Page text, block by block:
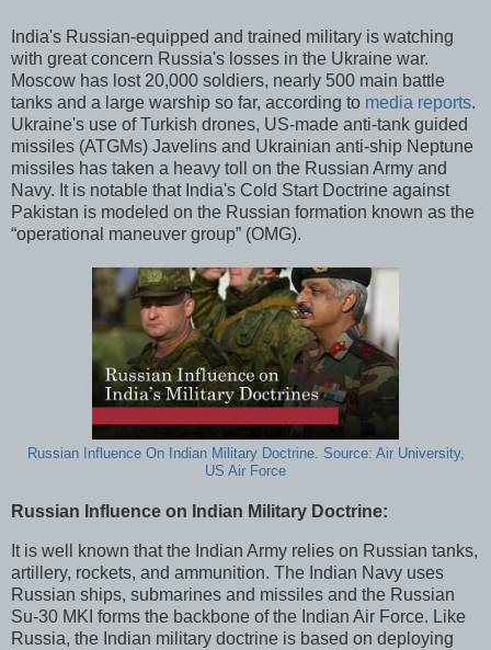
India's Russian-equipped and trained military is watching
with great concern Russia's losses in the Ukraine war.
Moscow has lost 20,000 soldiers, nearly 500 main battle
tanks and a large warship so far, according to media reports.
Ukraine's use of Turkish drones, US-made anti-tank guided
missiles (ATGMs) Javelins and Ukrainian anti-ship Neptune
missiles has taken a heavy toll on the Russian Army and
Navy. It is notable that India's Cold Start Doctrine against
Pakistan is modeled on the Russian formation known as the
“operational maneuver group” (OMG).
Russian Influence On Indian Military Doctrine. Source: Air University,
US Air Force
Russian Influence on Indian Military Doctrine:
It is well known that the Indian Army relies on Russian tanks,
artillery, rockets, and ammunition. The Indian Navy uses
Russian ships, submarines and missiles and the Russian
Su-30 MKI forms the backbone of the Indian Air Force. Like
Russia, the Indian military doctrine is based on deploying